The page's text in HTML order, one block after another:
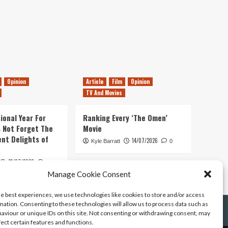
Manage Cookie Consent
best experiences, we use technologies like cookies to store and/or access
Consenting to these technologies will allow us to process data such as
or unique IDs on this site. Not consenting or withdrawing consent, may
certain features and functions.
Opinion
Year For
Not Forget The
Delights of
21/07/2026
Article Film
Opinion
TV And Movies
Ranking Every ‘The Omen’
Movie
Kyle Barratt 14/07/2026 0